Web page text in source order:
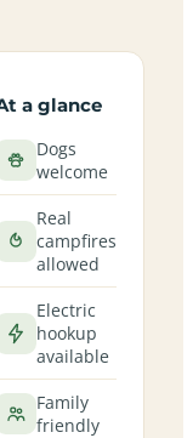
a glance
Dogs
welcome
Real
campfires
allowed
Electric
hookup
available
Family
friendly